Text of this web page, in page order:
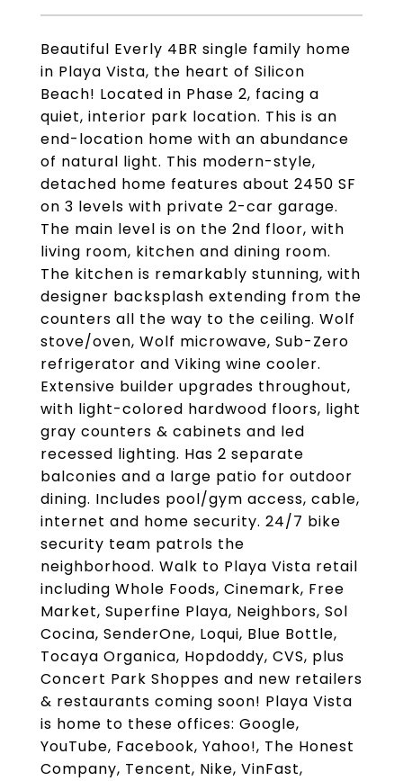
Beautiful Everly 4BR single family home
in Playa Vista, the heart of Silicon
Beach! Located in Phase 2, facing a
quiet, interior park location. This is an
end-location home with an abundance
of natural light. This modern-style,
detached home features about 2450 SF
on 3 levels with private 2-car garage.
The main level is on the 2nd floor, with
living room, kitchen and dining room.
The kitchen is remarkably stunning, with
designer backsplash extending from the
counters all the way to the ceiling. Wolf
stove/oven, Wolf microwave, Sub-Zero
refrigerator and Viking wine cooler.
Extensive builder upgrades throughout,
with light-colored hardwood floors, light
gray counters & cabinets and led
recessed lighting. Has 2 separate
balconies and a large patio for outdoor
dining. Includes pool/gym access, cable,
internet and home security. 24/7 bike
security team patrols the
neighborhood. Walk to Playa Vista retail
including Whole Foods, Cinemark, Free
Market, Superfine Playa, Neighbors, Sol
Cocina, SenderOne, Loqui, Blue Bottle,
Tocaya Organica, Hopdoddy, CVS, plus
Concert Park Shoppes and new retailers
& restaurants coming soon! Playa Vista
is home to these offices: Google,
YouTube, Facebook, Yahoo!, The Honest
Company, Tencent, Nike, VinFast,